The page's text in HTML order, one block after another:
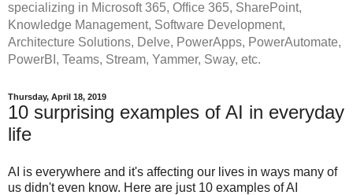
specializing in Microsoft 365, Office 365, SharePoint,
Knowledge Management, Software Development,
Architecture Solutions, Delve, PowerApps, PowerAutomate,
PowerBI, Teams, Stream, Yammer, Sway, etc.
Thursday, April 18, 2019
10 surprising examples of AI in everyday
life
AI is everywhere and it's affecting our lives in ways many of
us didn't even know. Here are just 10 examples of AI